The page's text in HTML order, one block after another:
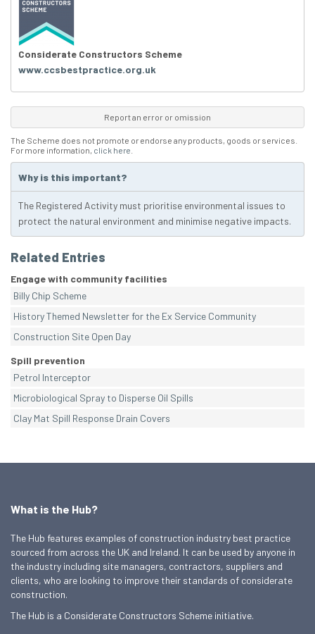
Considerate Constructors Scheme
www.ccsbestpractice.org.uk
Report an error or omission
The Scheme does not promote or endorse any products, goods or services.
For more information, click here
Why is this important?
The Registered Activity must prioritise environmental issues to
protect the natural environment and minimise negative impacts.
Related Entries
Engage with community facilities
Billy Chip Scheme
History Themed Newsletter for the Ex Service Community
Construction Site Open Day
Spill prevention
Petrol Interceptor
Microbiological Spray to Disperse Oil Spills
Clay Mat Spill Response Drain Covers
What is the Hub?
The Hub features examples of construction industry best practice
sourced from across the UK and Ireland. It can be used by anyone in
the industry including site managers, contractors, suppliers and
clients, who are looking to improve their standards of considerate
construction.
The Hub is a Considerate Constructors Scheme initiative.